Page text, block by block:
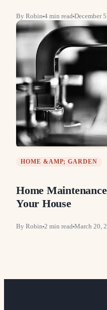
By Robin 4 min read December
HOME &AMP; GARDEN
Home
Your House
By Robin 2 min read March 20,